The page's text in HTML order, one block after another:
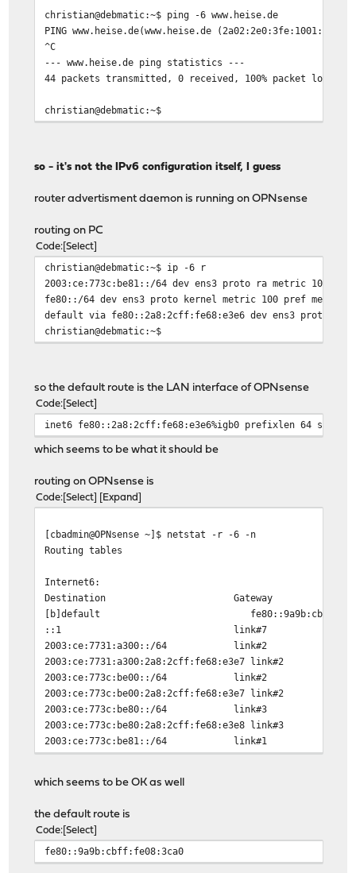
christian@debmatic:~$ ping -6 www.heise.de
PING www.heise.de(www.heise.de
^C
--- www.heise.de ping statistics ---
44 packets transmitted, 0 received, 100% packet loss,
christian@debmatic:~$
so - it's not the IPv6 configuration itself, I guess
router advertisment daemon is running on OPNsense
routing on PC
Code Select
christian@debmatic:~$ ip -6 r
2003:ce:773c:be81::/64 dev ens3 proto ra metric 100 pref
fe80::/64 dev ens3 proto kernel metric 100 pref medium
default via fe80::2a8:2cff:fe68:e3e6 dev ens3 proto ra
christian@debmatic:~$
so the default route is the LAN interface of OPNsense
Code Select
inet6 fe80::2a8:2cff:fe68:e3e6%igb0 prefixlen 64
which seems to be what it should be
routing on OPNsense is
Code Select Expand
[cbadmin@OPNsense ~]$ netstat -r -6 -n
Routing tables
Internet6:
Destination Gateway
[b]default
::1 link#7
2003:ce:7731:a300::/64
2003:ce:773c:be00::/64
2003:ce:773c:be80::/64
2003:ce:773c:be81::/64
2a01:4f8:161:83d1:cccc::/112
2a01:4f8:161:83d1:cccc::2
fd00::/64 link#2
which seems to be OK as well
the default route is
Code Select
fe80::9a9b:cbff:fe08:3ca0